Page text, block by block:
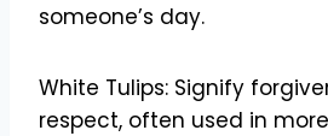
someone’s day.
White Tulips: Signify
respect, often used in